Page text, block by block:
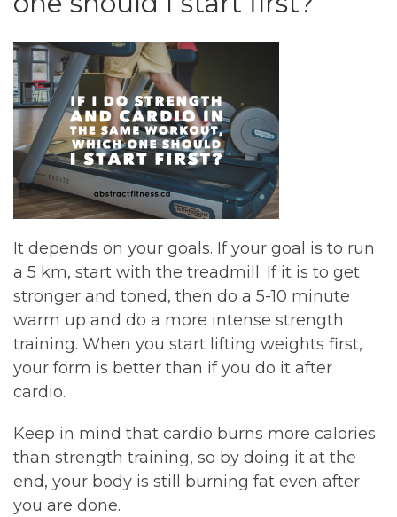
It depends on your goals. If your goal is to run
a 5 km, start with the treadmill. If it is to get
stronger and toned, then do a 5-10 minute
warm up and do a more intense strength
training. When you start lifting weights first,
your form is better than if you do it after
cardio.
Keep in mind that cardio burns more calories
than strength training, so by doing it at the
end, your body is still burning fat even after
you are done.